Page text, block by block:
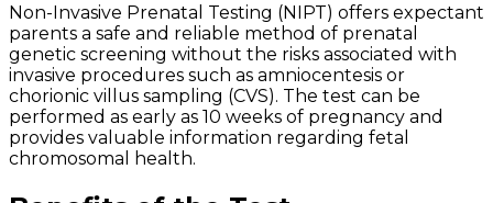
Non-Invasive Prenatal Testing (NIPT) offers expectant
parents a safe and reliable method of prenatal
genetic screening without the risks associated with
invasive procedures such as amniocentesis or
chorionic villus sampling (CVS). The test can be
performed as early as 10 weeks of pregnancy and
provides valuable information regarding fetal
chromosomal health.